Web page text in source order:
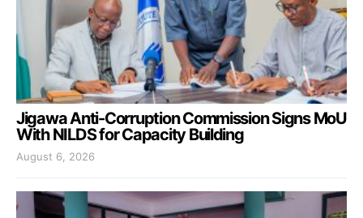
Jigawa Anti-Corruption Commission Signs MoU
With NILDS for Capacity Building
August 6, 2026